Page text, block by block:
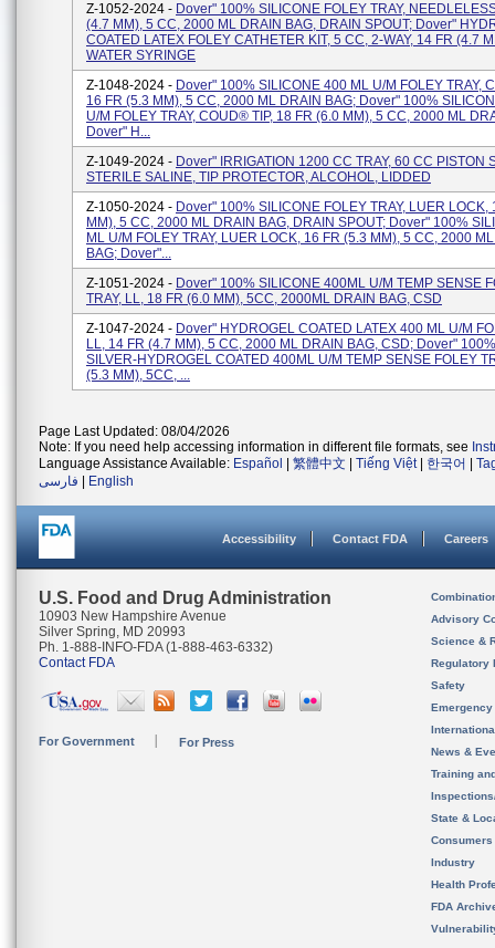
Z-1052-2024 - Dover" 100% SILICONE FOLEY TRAY,
(4.7 MM), 5 CC, 2000 ML DRAIN BAG, DRAIN SPOUT; Dover"
COATED LATEX FOLEY CATHETER KIT, 5 CC, 2-WAY, 14 FR (4.7
WATER SYRINGE
Z-1048-2024 - Dover" 100% SILICONE 400 ML U/M FOLEY TRAY,
16 FR (5.3 MM), 5 CC, 2000 ML DRAIN BAG; Dover" 100%
U/M FOLEY TRAY, COUD® TIP, 18 FR (6.0 MM), 5 CC, 2000 ML
Dover" H...
Z-1049-2024 - Dover" IRRIGATION 1200 CC TRAY, 60 CC PISTON
STERILE SALINE, TIP PROTECTOR, ALCOHOL, LIDDED
Z-1050-2024 - Dover" 100% SILICONE FOLEY TRAY, LUER LOCK,
MM), 5 CC, 2000 ML DRAIN BAG, DRAIN SPOUT; Dover" 100%
ML U/M FOLEY TRAY, LUER LOCK, 16 FR (5.3 MM), 5 CC, 2000
BAG; Dover"...
Z-1051-2024 - Dover" 100% SILICONE 400ML U/M TEMP SENSE
TRAY, LL, 18 FR (6.0 MM), 5CC, 2000ML DRAIN BAG, CSD
Z-1047-2024 - Dover" HYDROGEL COATED LATEX 400 ML U/M
LL, 14 FR (4.7 MM), 5 CC, 2000 ML DRAIN BAG, CSD; Dover"
SILVER-HYDROGEL COATED 400ML U/M TEMP SENSE FOLEY
(5.3 MM), 5CC, ...
Page Last Updated: 08/04/2026
Note: If you need help accessing information in different file formats, see
Language Assistance Available: Español 繁體中文 Tiếng Việt| 한국어
فارسی
English
Accessibility Contact FDA Careers
U.S. Food and Drug Administration
10903 New Hampshire Avenue
Silver Spring, MD 20993
Ph. 1-888-INFO-FDA (1-888-463-6332)
Contact FDA
For Government For Press
Advisory
Science &
Regulatory
Safety
News &
Training
State &
Consumers
Industry
Health
FDA